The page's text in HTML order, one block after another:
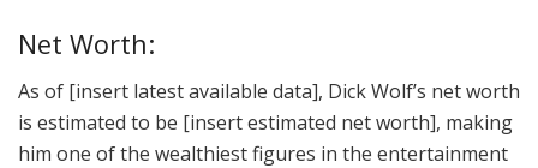
Net Worth:
As of [insert latest available data], Dick Wolf’s net worth
is estimated to be [insert estimated net worth], making
him one of the wealthiest figures in the entertainment